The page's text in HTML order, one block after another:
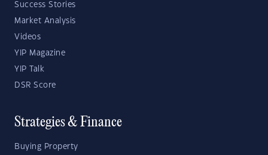
Success Stories
Market Analysis
Videos
YIP Magazine
YIP Talk
DSR Score
Strategies & Finance
Buying Property